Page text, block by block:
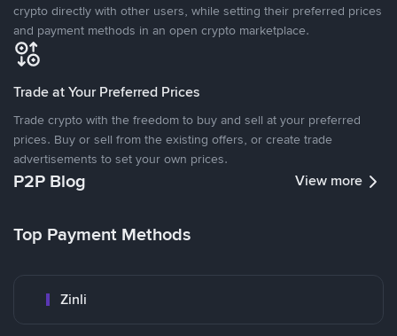
crypto directly with other users, while setting their preferred prices
and payment methods in an open crypto marketplace.
Trade at Your Preferred Prices
Trade crypto with the freedom to buy and sell at your preferred
prices. Buy or sell from the existing offers, or create trade
advertisements to set your own prices.
P2P Blog View more
Top Payment Methods
Zinli